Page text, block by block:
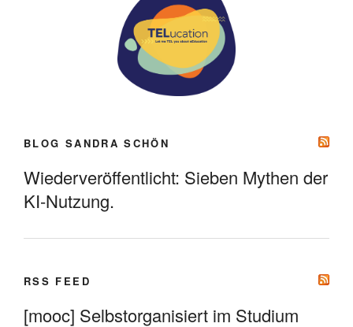
BLOG SANDRA SCHÖN
Wiederveröffentlicht: Sieben Mythen der
KI-Nutzung.
RSS FEED
[mooc] Selbstorganisiert im Studium